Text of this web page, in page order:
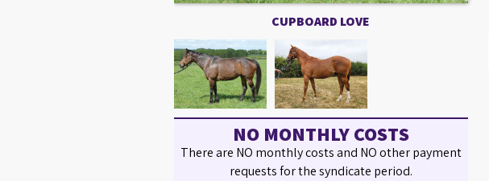
CUPBOARD LOVE
NO MONTHLY COSTS
There are NO monthly costs and NO other payment
requests for the syndicate period.